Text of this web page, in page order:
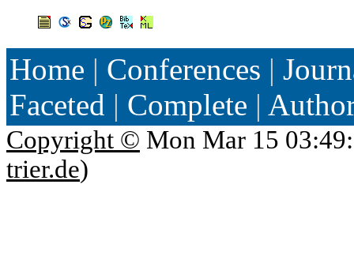
Home | Conferences |
Faceted | Complete |
Copyright © Mon Mar 15
trier.de)